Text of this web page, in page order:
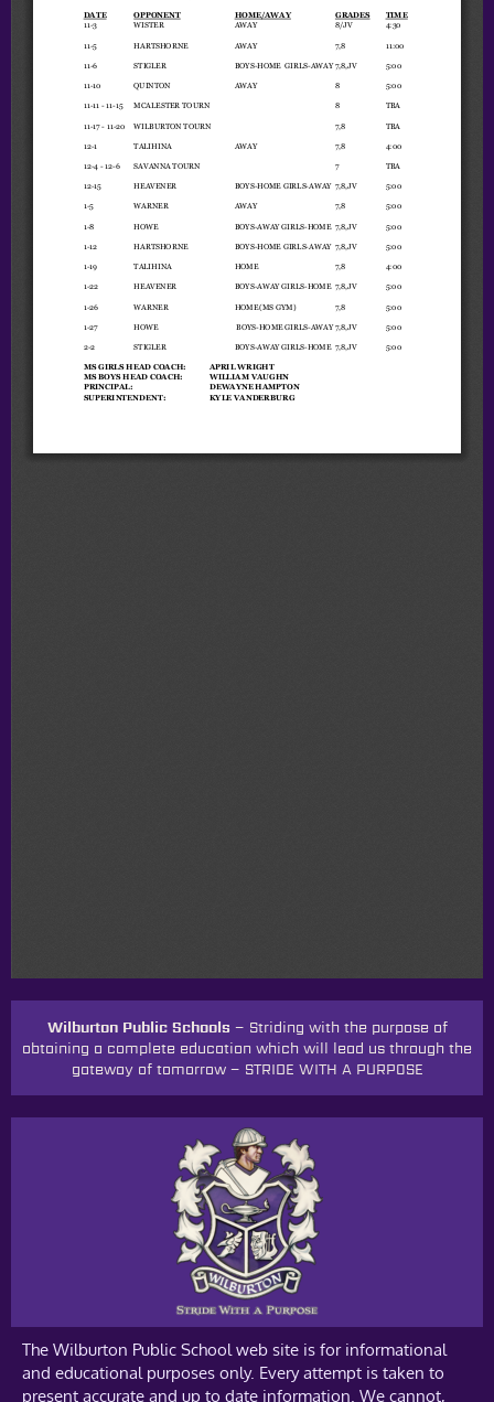
Wilburton Public Schools – Striding with the purpose of
obtaining a complete education which will lead us through the
gateway of tomorrow – STRIDE WITH A PURPOSE
The Wilburton Public School web site is for informational
and educational purposes only. Every attempt is taken to
present accurate and up to date information. We cannot,